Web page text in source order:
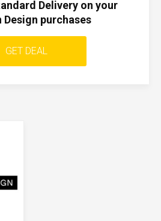
Delivery on your
Design purchases
GET DEAL